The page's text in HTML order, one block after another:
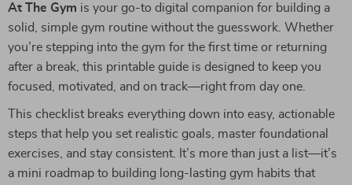
At The Gym is your go-to digital companion for building a
solid, simple gym routine without the guesswork. Whether
you’re stepping into the gym for the first time or returning
after a break, this printable guide is designed to keep you
focused, motivated, and on track—right from day one.
This checklist breaks everything down into easy, actionable
steps that help you set realistic goals, master foundational
exercises, and stay consistent. It’s more than just a list—it’s
a mini roadmap to building long-lasting gym habits that